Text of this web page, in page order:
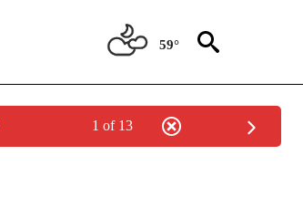
59°
1 of 13